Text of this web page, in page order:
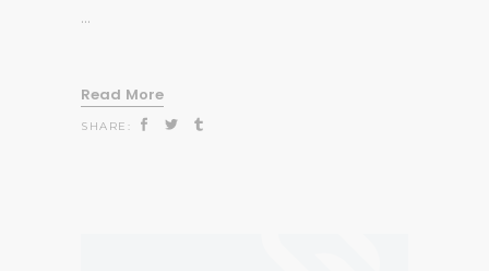
Read More
SHARE: